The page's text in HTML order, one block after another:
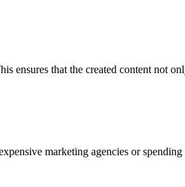
ensures that the created content not
marketing agencies or